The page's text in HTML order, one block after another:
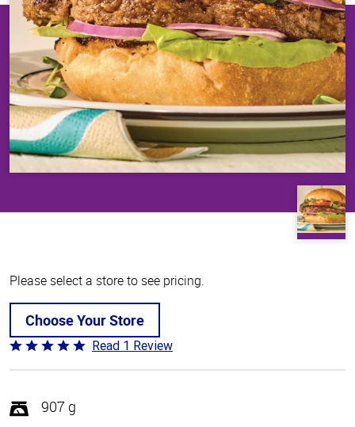
Please select a store to see pricing.
Choose Your Store
Rated
5
of
5
Read 1 Review
907 g